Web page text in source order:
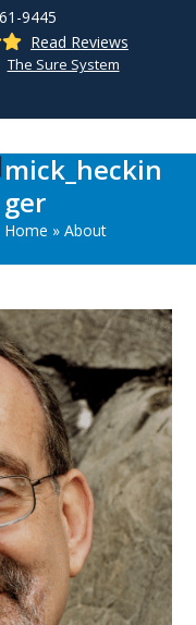
9445
Read Reviews
The Sure System
mick_heckin
ger
Home » About